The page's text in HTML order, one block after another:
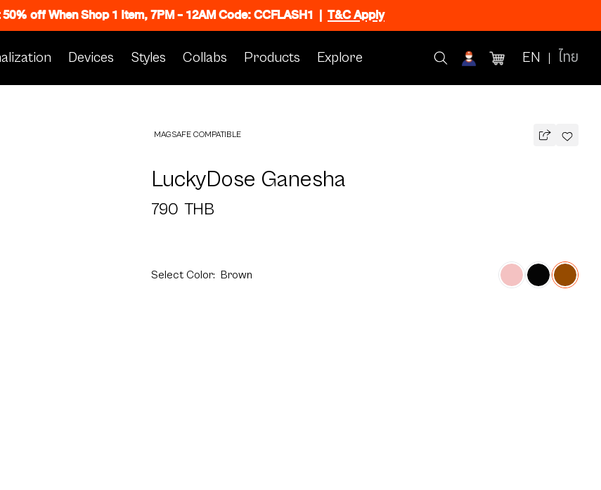
50% off When Shop 1 Item, 7PM - 12AM Code: CCFLASH1 | T&C Apply
Devices Styles Collabs Products Explore EN ไทย
MAGSAFE COMPATIBLE
LuckyDose Ganesha
790 THB
Select Color: Brown